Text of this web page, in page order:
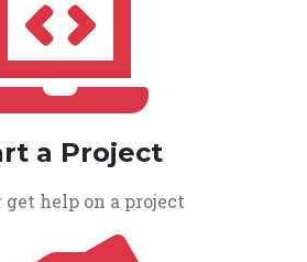
a Project
get help on a project